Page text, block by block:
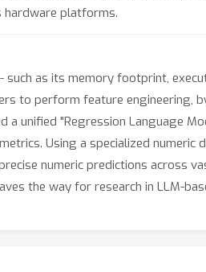
hardware platforms.
as its memory footprint,
to perform feature engineering,
unified "Regression Language
Using a specialized
numeric predictions across
the way for research in LLM-